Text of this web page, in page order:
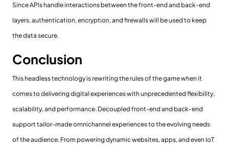
Since APIs handle interactions between the front-end and back-end
layers, authentication, encryption, and firewalls will be used to keep
the data secure.
Conclusion
This headless technology is rewriting the rules of the game when it
comes to delivering digital experiences with unprecedented flexibility,
scalability, and performance. Decoupled front-end and back-end
support tailor-made omnichannel experiences to the evolving needs
of the audience. From powering dynamic websites, apps, and even IoT